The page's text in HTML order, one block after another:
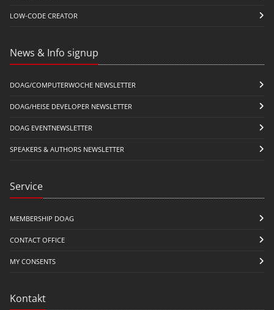
LOW-CODE CREATOR
News & Info signup
DOAG/COMPUTERWOCHE NEWSLETTER
DOAG/HEISE DEVELOPER NEWSLETTER
DOAG EVENTNEWSLETTER
SPEAKERS & AUTHORS NEWSLETTER
Service
MEMBERSHIP DOAG
CONTACT OFFICE
MY CONSENTS
Kontakt